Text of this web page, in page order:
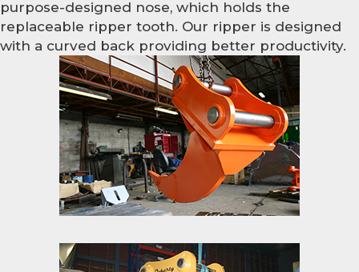
purpose-designed nose, which holds the
replaceable ripper tooth. Our ripper is designed
with a curved back providing better productivity.